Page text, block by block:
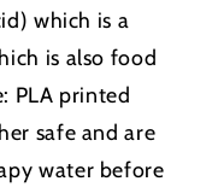
which is a
is also food
PLA printed
safe and are
water before